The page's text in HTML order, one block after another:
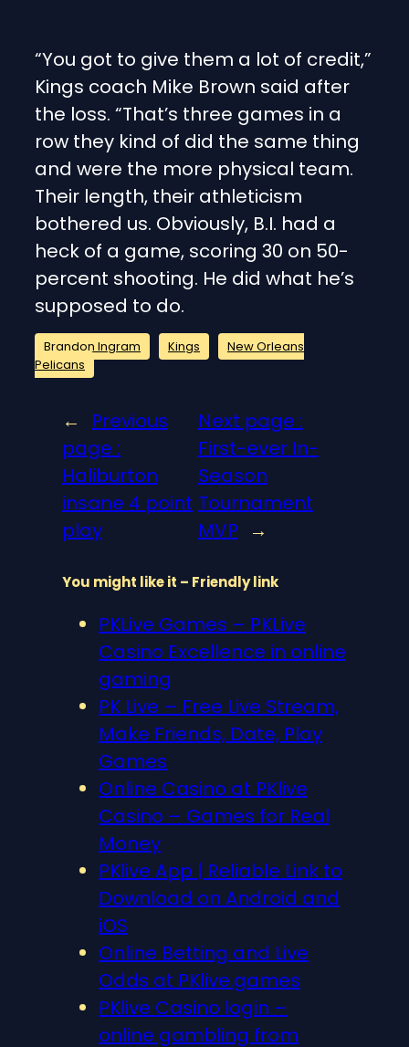
“You got to give them a lot of credit,”
Kings coach Mike Brown said after
the loss. “That’s three games in a
row they kind of did the same thing
and were the more physical team.
Their length, their athleticism
bothered us. Obviously, B.I. had a
heck of a game, scoring 30 on 50-
percent shooting. He did what he’s
supposed to do.
Brandon Ingram Kings
New Orleans
Pelicans
←
Previous
page :
Haliburton
insane 4 point
play
Next page :
First-ever In-
Season
Tournament
MVP
→
You might like it – Friendly link
PKLive Games – PKLive
Casino Excellence in online
gaming
PK Live – Free Live Stream,
Make Friends, Date, Play
Games
Online Casino at PKlive
Casino – Games for Real
Money
PKlive App | Reliable Link to
Download on Android and
iOS
Online Betting and Live
Odds at PKlive.games
PKlive Casino login –
online gambling from